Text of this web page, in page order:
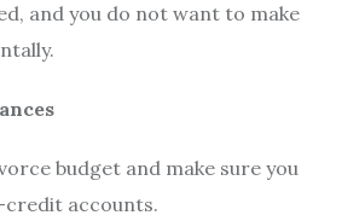
and you do not want to make
budget and make sure you
credit accounts.